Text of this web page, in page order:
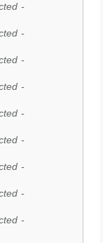
-
-
-
-
-
-
-
-
-